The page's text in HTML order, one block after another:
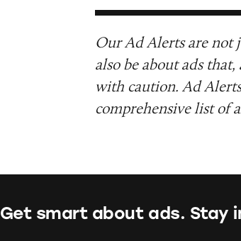
Our Ad Alerts are not
also be about ads
with caution. Ad
comprehensive list of
Get smart about ads. Stay